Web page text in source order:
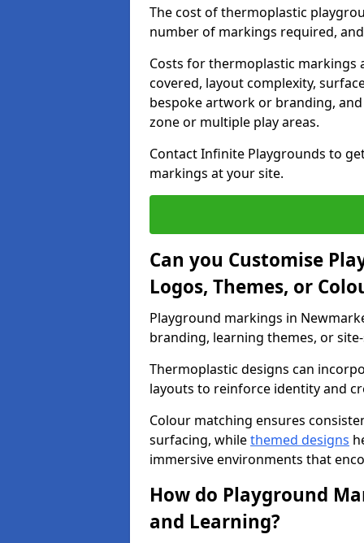
The cost of thermoplastic
number of markings required,
Costs for thermoplastic markings
covered, layout complexity,
bespoke artwork or branding,
zone or multiple play areas.
Contact Infinite Playgrounds to
markings at your site.
Can you Customise
Logos, Themes, or
Playground markings in
branding, learning themes, or
Thermoplastic designs can
layouts to reinforce identity and
Colour matching ensures
surfacing, whilethemed designs
immersive environments that
How do Playground
and Learning?